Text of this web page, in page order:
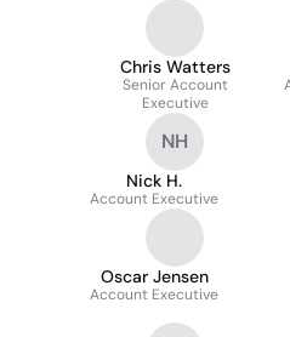
Chris Watters
Senior Account
Executive
NH
Nick H.
Account Executive
Oscar Jensen
Account Executive